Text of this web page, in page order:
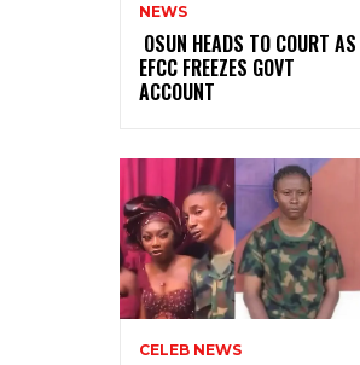
NEWS
‎ ‎OSUN HEADS TO COURT AS
EFCC FREEZES GOVT
ACCOUNT
CELEB NEWS